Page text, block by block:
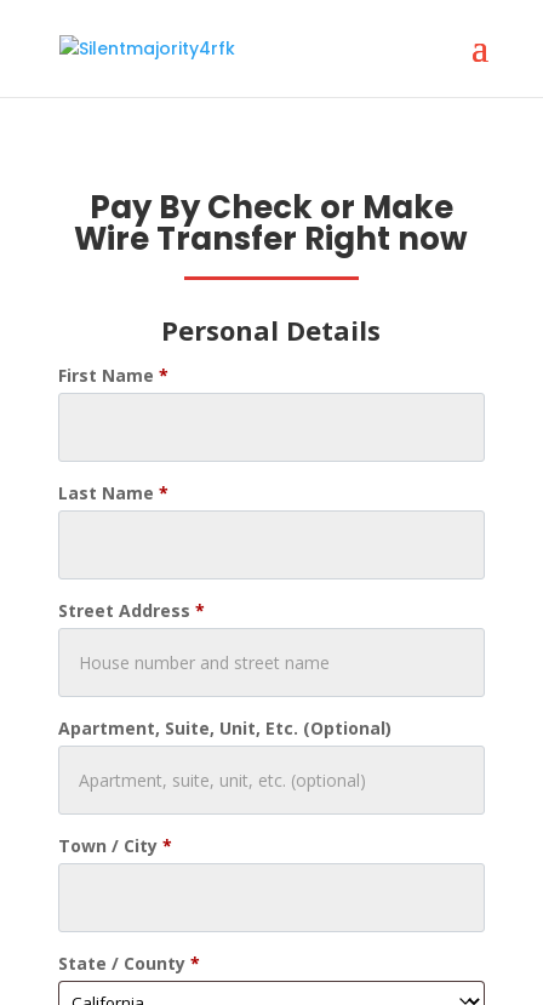
Pay By Check or Make
Wire Transfer Right now
Personal Details
First Name *
Last Name *
Street Address *
Apartment, Suite, Unit, Etc. (optional)
Town / City *
State / County *